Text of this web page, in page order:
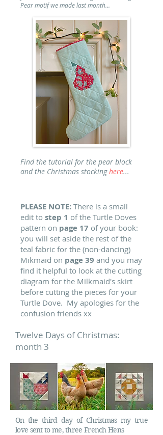
Pear motif we made last month...
Find the tutorial for the pear block
and the Christmas stockinghere...
PLEASE NOTE: There is a small
edit to step 1 of the Turtle Doves
pattern on page 17 of your book:
you will set aside the rest of the
teal fabric for the (non-dancing)
Mikmaid on page 39 and you may
find it helpful to look at the cutting
diagram for the Milkmaid's skirt
before cutting the pieces for your
Turtle Dove. My apologies for the
confusion friends xx
Twelve Days of Christmas:
month 3
On the third day of Christmas my true
love sent to me, three French Hens